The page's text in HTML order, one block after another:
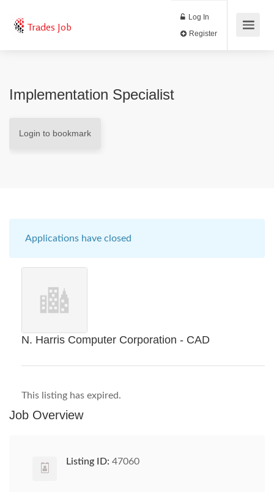
Trades Job
Log In
Implementation Specialist
Login to bookmark
Applications have closed
N. Harris Computer Corporation - CAD
This listing has expired.
Job Overview
Listing ID: 47060